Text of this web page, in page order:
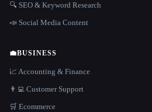
🔍 SEO & Keyword Research
📣 Social Media Content
💼BUSINESS
📈 Accounting & Finance
👨‍💻 Customer Support
🛒 Ecommerce